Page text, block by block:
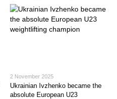
2 November 2025
Ukrainian Ivzhenko became the
absolute European U23